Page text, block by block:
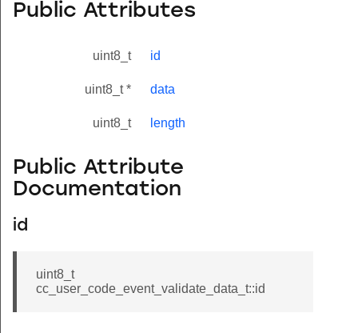
Public Attributes
uint8_t id
uint8_t * data
uint8_t length
Public Attribute
Documentation
id
uint8_t
cc_user_code_event_validate_data_t::id